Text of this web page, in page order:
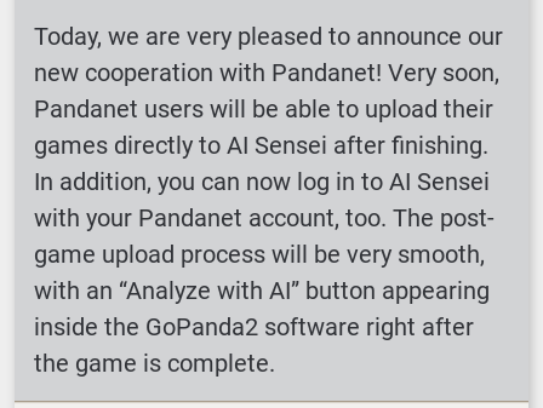
Today, we are very pleased to announce our
new cooperation with Pandanet! Very soon,
Pandanet users will be able to upload their
games directly to AI Sensei after finishing.
In addition, you can now log in to AI Sensei
with your Pandanet account, too. The post-
game upload process will be very smooth,
with an “Analyze with AI” button appearing
inside the GoPanda2 software right after
the game is complete.